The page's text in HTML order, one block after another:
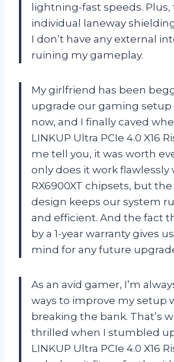
lightning-fast speeds.
individual laneway
I don’t have any external
ruining my gameplay.
My girlfriend has been
upgrade our gaming
now, and I finally caved
LINKUP Ultra PCIe 4.0 X16
me tell you, it was worth
only does it work flawlessly
RX6900XT chipsets, but
design keeps our system
and efficient. And the fact
by a 1-year warranty gives
mind for any future
As an avid gamer, I’m
ways to improve my setup
breaking the bank. That’s
thrilled when I stumbled
LINKUP Ultra PCIe 4.0 X16